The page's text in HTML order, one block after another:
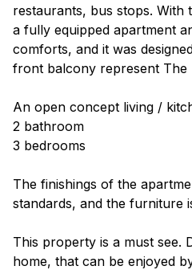
restaurants, bus stops. With
a fully equipped apartment
comforts, and it was
front balcony represent The
An open concept living /
2 bathroom
3 bedrooms
The finishings of the
standards, and the furniture
This property is a must see.
home, that can be enjoyed